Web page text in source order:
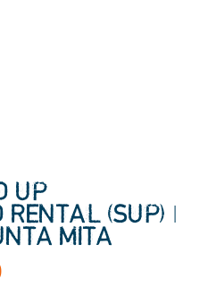
UP
(SUP) |
MITA